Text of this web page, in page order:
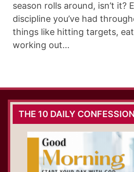
season rolls around, isn’t it?
discipline you’ve had
things like hitting targets,
working out…
THE 10 DAILY